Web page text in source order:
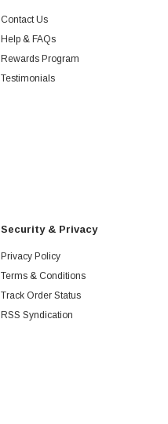
Contact Us
Help & FAQs
Rewards Program
Testimonials
Security & Privacy
Privacy Policy
Terms & Conditions
Track Order Status
RSS Syndication